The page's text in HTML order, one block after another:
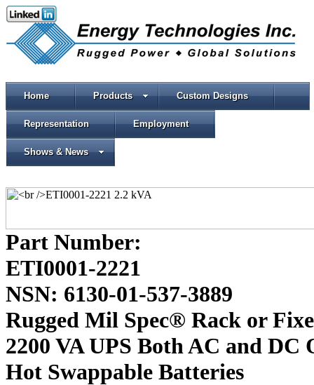
Home Products Custom Designs
Representation Employment
Shows & News
Part Number:
ETI0001-2221
NSN: 6130-01-537-3889
Rugged Mil Spec® Rack or
2200 VA UPS Both AC and DC
Hot Swappable Batteries